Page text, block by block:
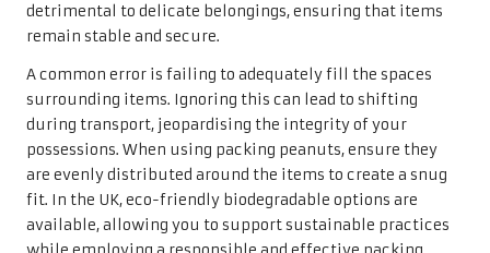
detrimental to delicate belongings, ensuring that items
remain stable and secure.
A common error is failing to adequately fill the spaces
surrounding items. Ignoring this can lead to shifting
during transport, jeopardising the integrity of your
possessions. When using packing peanuts, ensure they
are evenly distributed around the items to create a snug
fit. In the UK, eco-friendly biodegradable options are
available, allowing you to support sustainable practices